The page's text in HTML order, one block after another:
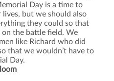
Day is a time to
but we should also
they could so that
on the battle field. We
like Richard who did
that we wouldn’t have to
Day.